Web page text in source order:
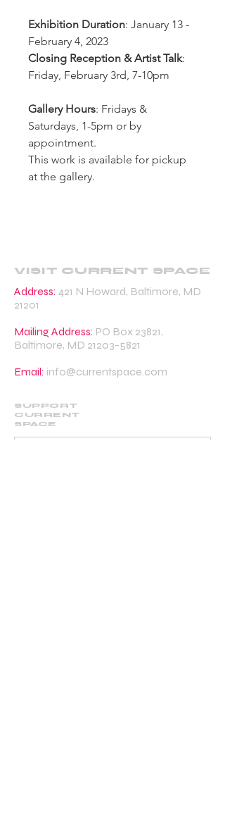
Exhibition Duration: January 13 -
February 4, 2023
Closing Reception & Artist Talk:
Friday, February 3rd, 7-10pm
Gallery Hours: Fridays &
Saturdays, 1-5pm or by
appointment.
This work is available for pickup
at the gallery.
VISIT CURRENT SPACE
Address: 421 N Howard, Baltimore, MD
21201
Mailing Address: PO Box 23821,
Baltimore, MD 21203-5821
Email: info@currentspace.com
SUPPORT
CURRENT
SPACE